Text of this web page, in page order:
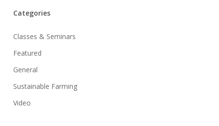
Categories
Classes & Seminars
Featured
General
Sustainable Farming
Video